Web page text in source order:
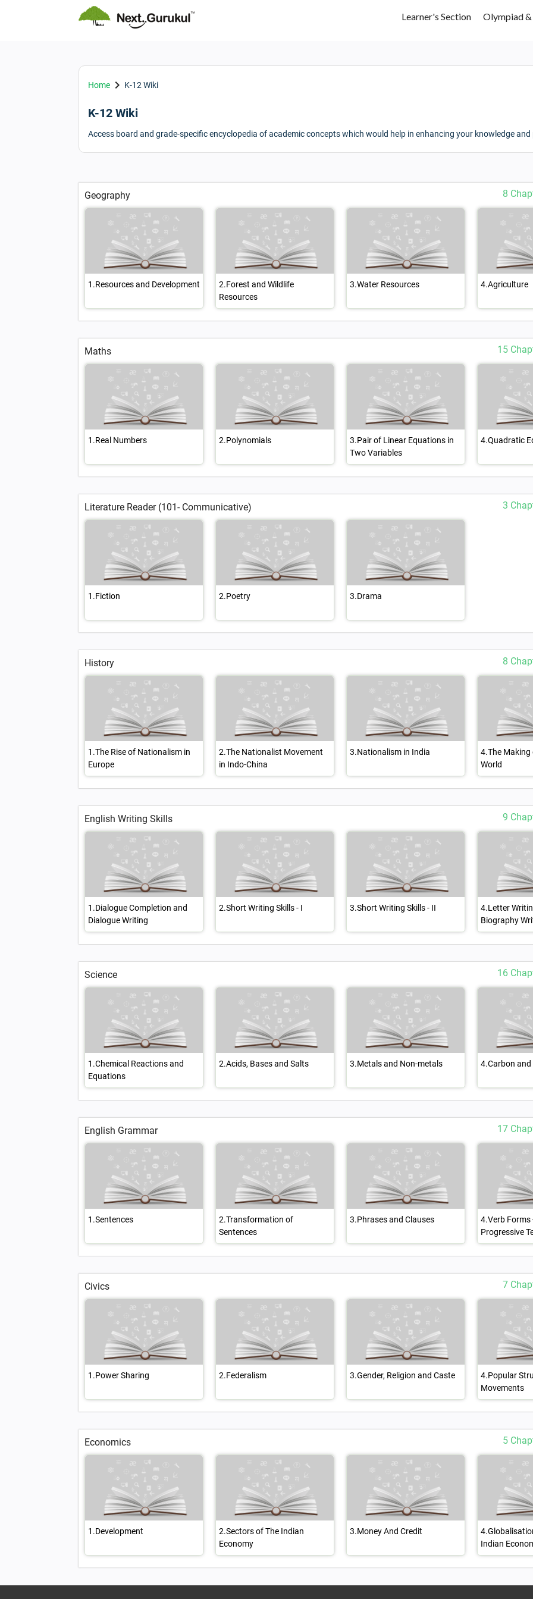
Learner's Section Olympiad
Home keyboard_arrow_right K-12 Wiki
K-12 Wiki
Access board and grade-specific encyclopedia of academic concepts which would help in enhancing your knowledge
Geography 8
1.Resources and Development
2.Forest and Wildlife
Resources
3.Water Resources 4.Agriculture
Maths 15
1.Real Numbers 2.Polynomials
3.Pair of Linear Equations in
Two Variables
4.Quadratic
Literature Reader (101- Communicative) 3
1.Fiction 2.Poetry 3.Drama
History 8
1.The Rise of Nationalism in
Europe
2.The Nationalist Movement
in Indo-China
3.Nationalism in India
4.The Making
World
English Writing Skills 9
1.Dialogue Completion and
Dialogue Writing
2.Short Writing Skills - I 3.Short Writing Skills - II
4.Letter
Biography
Science 16
1.Chemical Reactions and
Equations
2.Acids, Bases and Salts 3.Metals and Non-metals 4.Carbon and
English Grammar 17
1.Sentences
2.Transformation of
Sentences
3.Phrases and Clauses
4.Verb Forms
Progressive
Civics 7
1.Power Sharing 2.Federalism 3.Gender, Religion and Caste
4.Popular
Movements
Economics 5
1.Development
2.Sectors of The Indian
Economy
3.Money And Credit
Indian